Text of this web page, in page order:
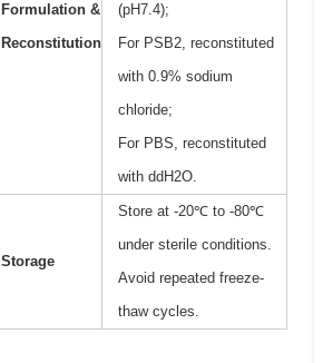
Formulation &
Reconstitution
(pH7.4);
For PSB2, reconstituted
with 0.9% sodium
chloride;
For PBS, reconstituted
with ddH2O.
Storage
Store at -20℃ to -80℃
under sterile conditions.
Avoid repeated freeze-
thaw cycles.